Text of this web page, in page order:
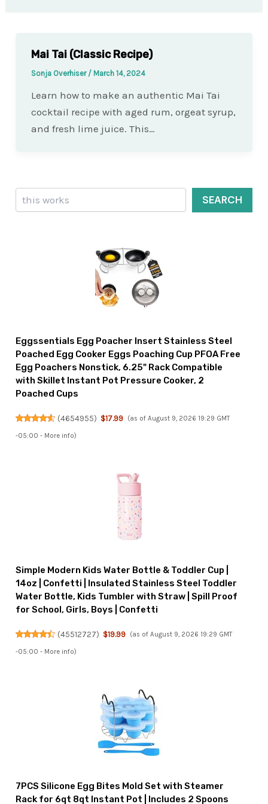
Mai Tai (Classic Recipe)
Sonja Overhiser / March 14, 2024
Learn how to make an authentic Mai Tai
cocktail recipe with aged rum, orgeat syrup,
and fresh lime juice. This…
Search
SEARCH
Eggssentials Egg Poacher Insert Stainless Steel
Poached Egg Cooker Eggs Poaching Cup PFOA Free
Egg Poachers Nonstick, 6.25" Rack Compatible
with Skillet Instant Pot Pressure Cooker, 2
Poached Cups
(4654955) $17.99 (as of August 9, 2026 19:29 GMT
-05:00 - More info)
Simple Modern Kids Water Bottle & Toddler Cup |
14oz | Confetti | Insulated Stainless Steel Toddler
Water Bottle, Kids Tumbler with Straw | Spill Proof
for School, Girls, Boys | Confetti
(45512727) $19.99 (as of August 9, 2026 19:29 GMT
-05:00 - More info)
7PCS Silicone Egg Bites Mold Set with Steamer
Rack for 6qt 8qt Instant Pot | Includes 2 Spoons